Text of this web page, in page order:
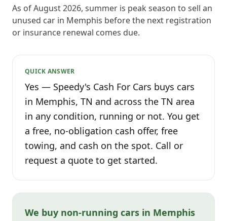
As of August 2026, summer is peak season to sell an
unused car in Memphis before the next registration
or insurance renewal comes due.
QUICK ANSWER
Yes — Speedy's Cash For Cars buys cars
in Memphis, TN and across the TN area
in any condition, running or not. You get
a free, no-obligation cash offer, free
towing, and cash on the spot. Call or
request a quote to get started.
We buy non-running cars in Memphis